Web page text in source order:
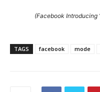
(Facebook Introducing
TAGS facebook mode